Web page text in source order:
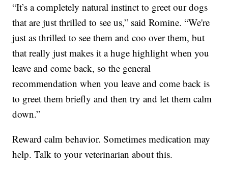
“It’s a completely natural instinct to greet our dogs
that are just thrilled to see us,” said Romine. “We're
just as thrilled to see them and coo over them, but
that really just makes it a huge highlight when you
leave and come back, so the general
recommendation when you leave and come back is
to greet them briefly and then try and let them calm
down.”
Reward calm behavior. Sometimes medication may
help. Talk to your veterinarian about this.